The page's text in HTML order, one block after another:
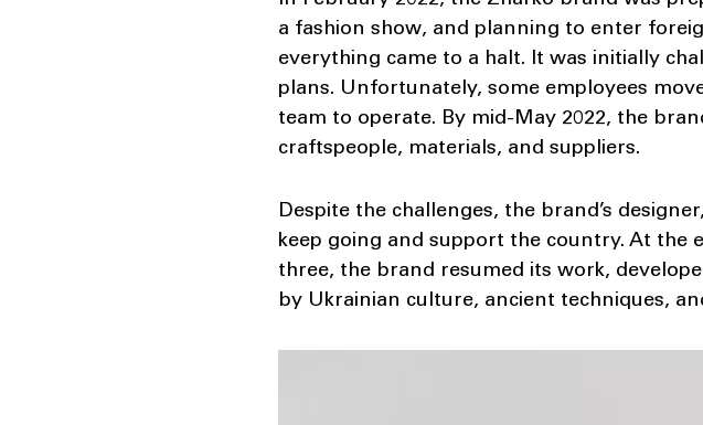
a fashion show, and planning to enter
everything came to a halt. It was initially
plans. Unfortunately, some employees
team to operate. By mid-May 2022, the
craftspeople, materials, and suppliers.
Despite the challenges, the brand’s
keep going and support the country. At the
three, the brand resumed its work,
by Ukrainian culture, ancient techniques,